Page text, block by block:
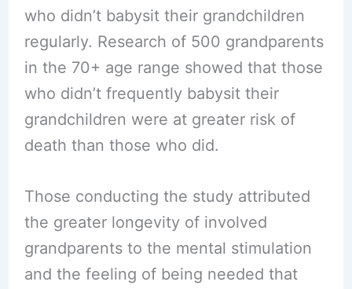
who didn’t babysit their grandchildren
regularly. Research of 500 grandparents
in the 70+ age range showed that those
who didn’t frequently babysit their
grandchildren were at greater risk of
death than those who did.
Those conducting the study attributed
the greater longevity of involved
grandparents to the mental stimulation
and the feeling of being needed that